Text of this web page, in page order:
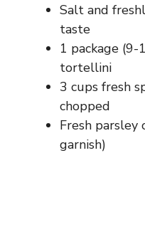
Salt and
taste
1 package (9-
tortellini
3 cups fresh
chopped
Fresh parsley
garnish)